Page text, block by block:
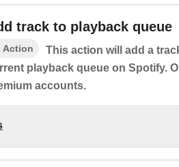
track to playback queue
Action
This action will add a
playback queue on Spotify.
accounts.